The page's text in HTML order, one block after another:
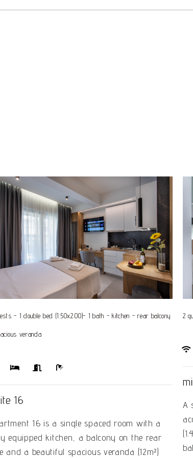
- 1 double bed (1.50x2.00)- 1 bath - kitchen - rear balcony
veranda
16
16 is a single spaced room with a
equipped kitchen, a balcony on the rear
and a beautiful spacious veranda (12m²)
2
A